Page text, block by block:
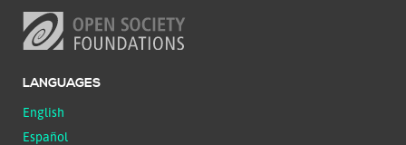
LANGUAGES
English
Español